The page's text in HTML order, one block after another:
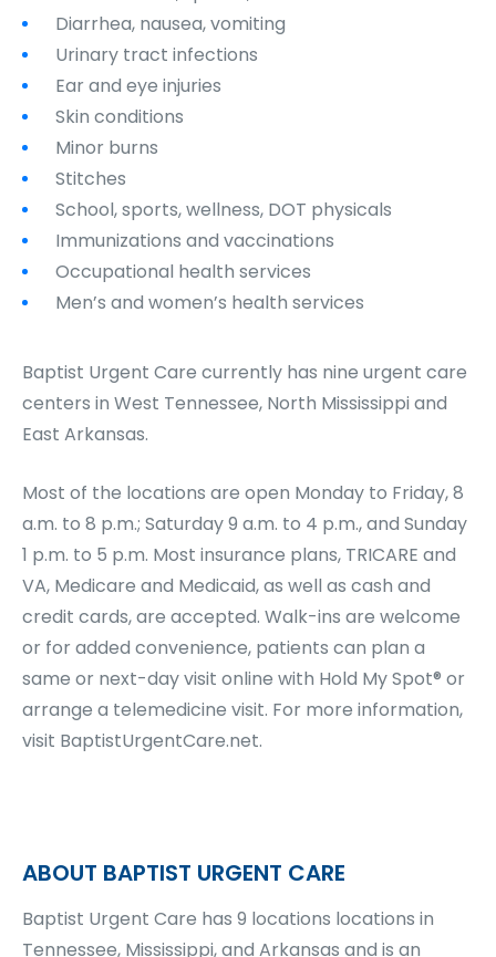
Diarrhea, nausea, vomiting
Urinary tract infections
Ear and eye injuries
Skin conditions
Minor burns
Stitches
School, sports, wellness, DOT physicals
Immunizations and vaccinations
Occupational health services
Men’s and women’s health services
Baptist Urgent Care currently has nine urgent care
centers in West Tennessee, North Mississippi and
East Arkansas.
Most of the locations are open Monday to Friday, 8
a.m. to 8 p.m.; Saturday 9 a.m. to 4 p.m., and Sunday
1 p.m. to 5 p.m. Most insurance plans, TRICARE and
VA, Medicare and Medicaid, as well as cash and
credit cards, are accepted. Walk-ins are welcome
or for added convenience, patients can plan a
same or next-day visit online with Hold My Spot® or
arrange a telemedicine visit. For more information,
visit BaptistUrgentCare.net.
ABOUT BAPTIST URGENT CARE
Baptist Urgent Care has 9 locations locations in
Tennessee, Mississippi, and Arkansas and is an